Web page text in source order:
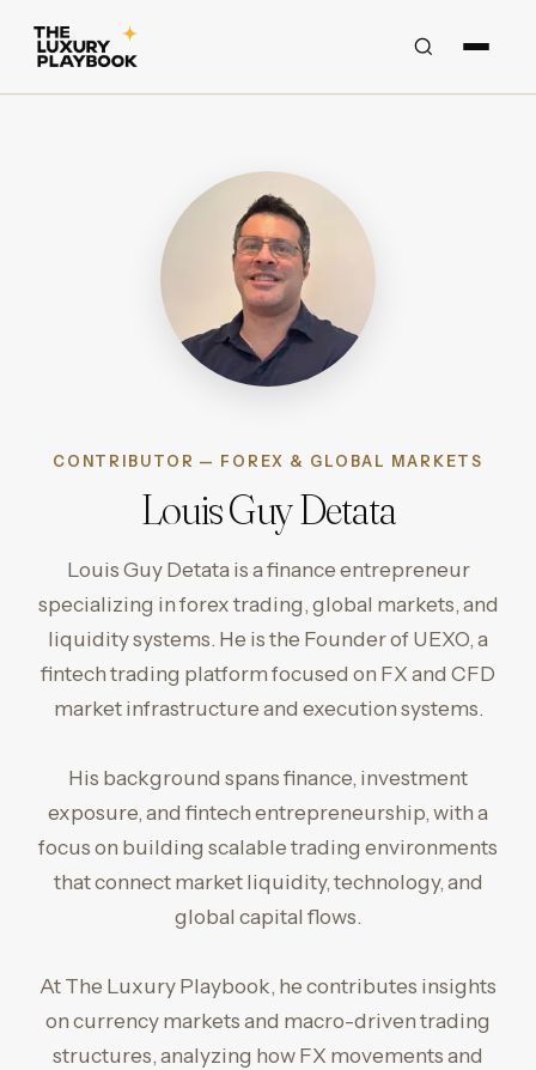
CONTRIBUTOR — FOREX & GLOBAL MARKETS
Louis Guy Detata
Louis Guy Detata is a finance entrepreneur
specializing in forex trading, global markets, and
liquidity systems. He is the Founder of UEXO, a
fintech trading platform focused on FX and CFD
market infrastructure and execution systems.
His background spans finance, investment
exposure, and fintech entrepreneurship, with a
focus on building scalable trading environments
that connect market liquidity, technology, and
global capital flows.
At The Luxury Playbook, he contributes insights
on currency markets and macro-driven trading
structures, analyzing how FX movements and